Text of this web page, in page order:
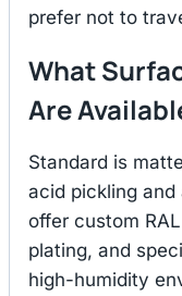
prefer not to
What
Are
Standard is
acid pickling
offer custom
plating, and
high-humidity